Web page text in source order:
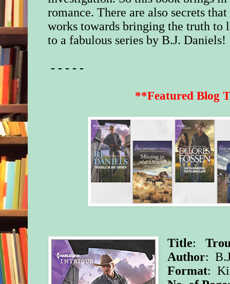
romance. There are also secrets
works towards bringing the truth
to a fabulous series by B.J. Daniels!
- - - - -
**Featured Blog
Title:
Author:
Format: